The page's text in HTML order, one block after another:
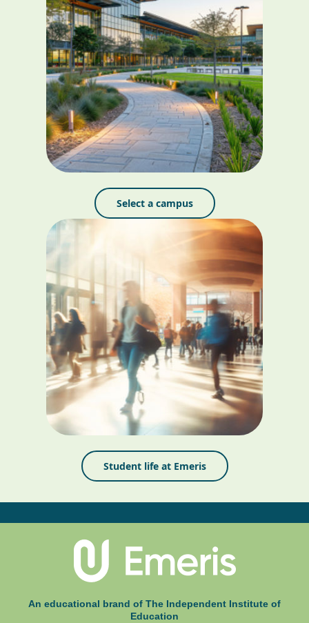
Select a campus
Student life at Emeris
An educational brand of The Independent Institute of
Education